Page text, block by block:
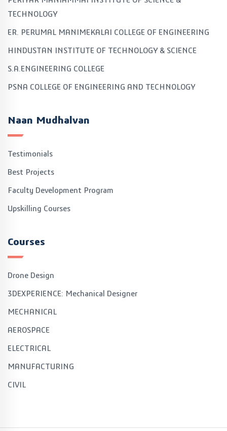
TECHNOLOGY
ER. PERUMAL MANIMEKALAI COLLEGE OF ENGINEERING
HINDUSTAN INSTITUTE OF TECHNOLOGY & SCIENCE
S.A.ENGINEERING COLLEGE
PSNA COLLEGE OF ENGINEERING AND TECHNOLOGY
Naan Mudhalvan
Testimonials
Best Projects
Faculty Development Program
Upskilling Courses
Courses
Drone Design
3DEXPERIENCE: Mechanical Designer
MECHANICAL
AEROSPACE
ELECTRICAL
MANUFACTURING
CIVIL